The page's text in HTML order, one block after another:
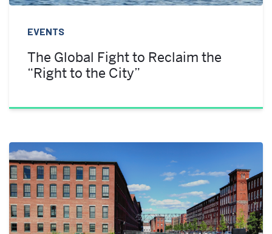
EVENTS
The Global Fight to Reclaim the
“Right to the City”